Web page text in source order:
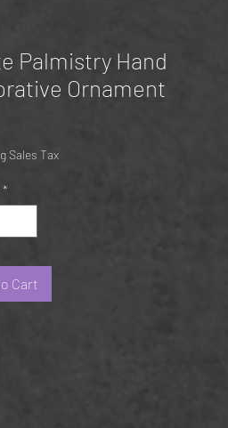
Palmistry Hand
Ornament
Sales Tax
*
Cart